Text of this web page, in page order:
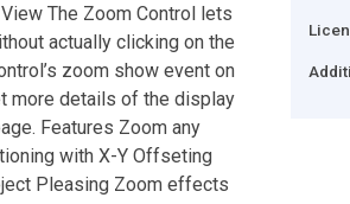
The Zoom Control lets
actually clicking on the
zoom show event on
more details of the display
Features Zoom any
with X-Y Offseting
Pleasing Zoom effects